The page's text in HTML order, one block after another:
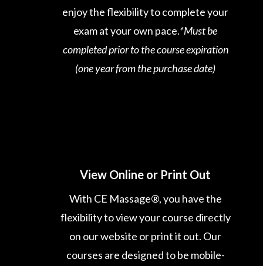
enjoy the flexibility to complete your
exam at your own pace.*Must be
completed prior to the course expiration
(one year from the purchase date)
View Online or Print Out
With CE Massage®, you have the
flexibility to view your course directly
on our website or print it out. Our
courses are designed to be mobile-